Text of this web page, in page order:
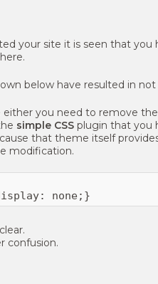
your site it is seen that you
below have resulted in
either you need to remove
simple CSS plugin that you
that theme itself
modification.
confusion.